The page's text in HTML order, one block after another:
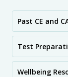
Past CE and
Test
Wellbeing